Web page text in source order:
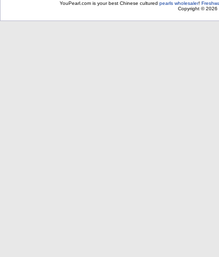
YouPearl.com is your best Chinese cultured pearls wholesaler!
Copyright © 2026